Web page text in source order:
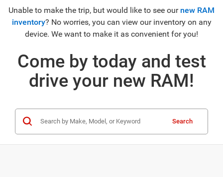
Unable to make the trip, but would like to see our new RAM
inventory? No worries, you can view our inventory on any
device. We want to make it as convenient for you!
Come by today and test
drive your new RAM!
Search